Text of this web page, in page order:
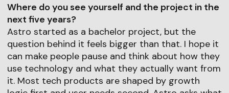
Where do you see yourself and the project in the
next five years?
Astro started as a bachelor project, but the
question behind it feels bigger than that. I hope it
can make people pause and think about how they
use technology and what they actually want from
it. Most tech products are shaped by growth